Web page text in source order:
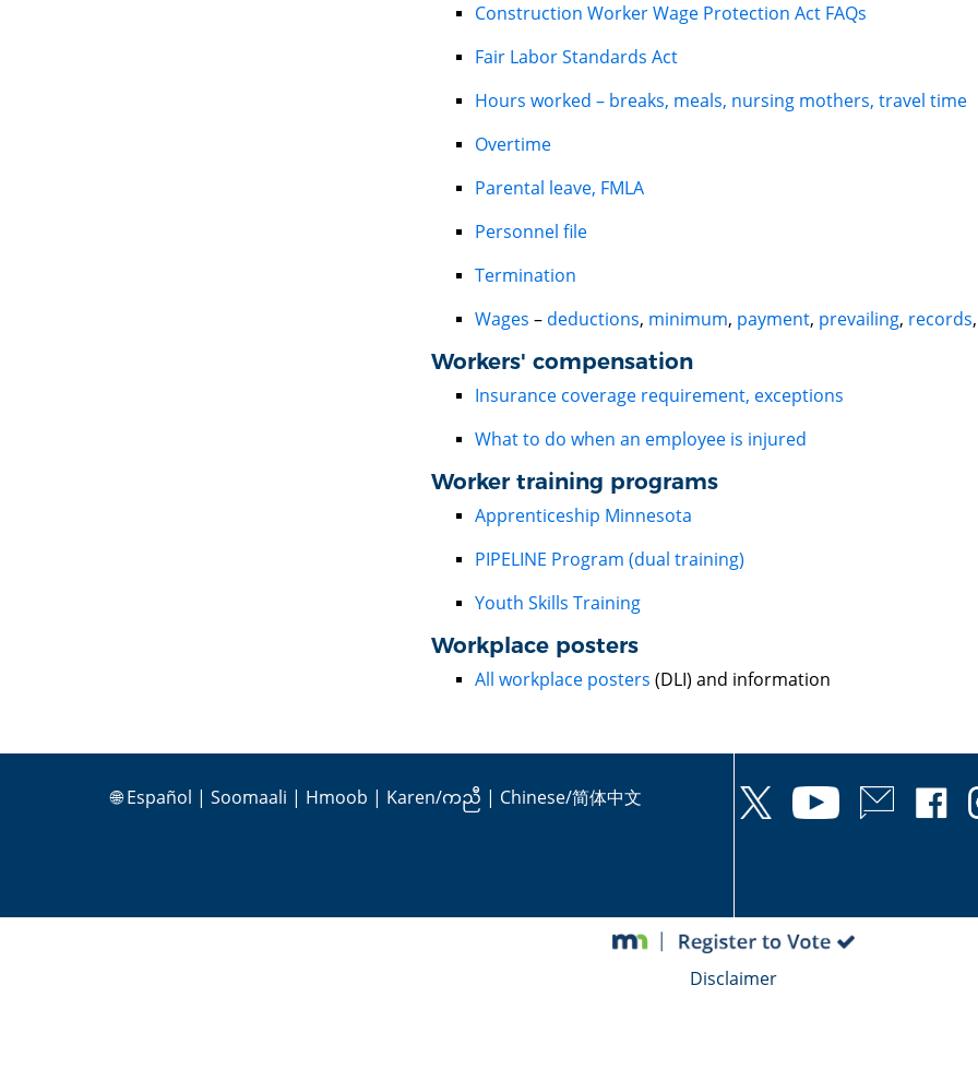
Construction Worker Wage Protection Act FAQs
Fair Labor Standards Act
Hours worked – breaks, meals, nursing mothers, travel time
Overtime
Parental leave, FMLA
Personnel file
Termination
Wages – deductions, minimum, payment, prevailing, records,
Workers' compensation
Insurance coverage requirement, exceptions
What to do when an employee is injured
Worker training programs
Apprenticeship Minnesota
PIPELINE Program (dual training)
Youth Skills Training
Workplace posters
All workplace posters (DLI) and information
🌐Español | Soomaali | Hmoob | Karen/ကညီ | Chinese/简体中文
Disclaimer